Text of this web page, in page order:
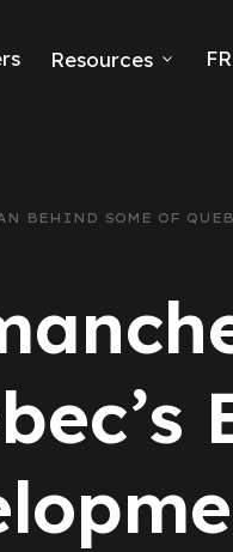
Resources FR
BEHIND SOME OF